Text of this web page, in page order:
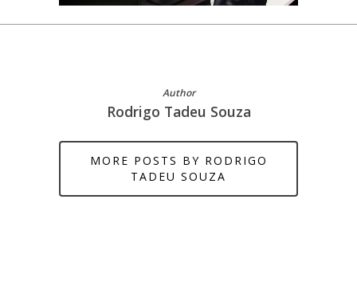
Author
Rodrigo Tadeu Souza
MORE POSTS BY RODRIGO
TADEU SOUZA